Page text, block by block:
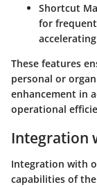
Shortcut
for
These features
personal or
enhancement in
operational
Integration
Integration with
capabilities of